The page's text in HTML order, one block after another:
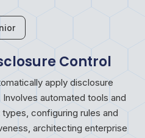
Control
apply disclosure
automated tools and
configuring rules and
architecting enterprise